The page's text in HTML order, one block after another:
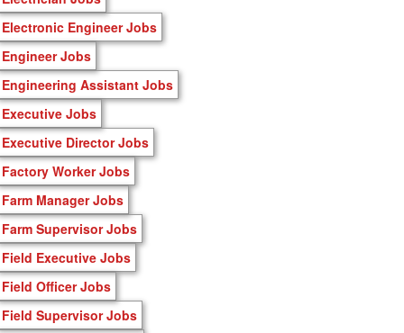
Electronic Engineer Jobs
Engineer Jobs
Engineering Assistant Jobs
Executive Jobs
Executive Director Jobs
Factory Worker Jobs
Farm Manager Jobs
Farm Supervisor Jobs
Field Executive Jobs
Field Officer Jobs
Field Supervisor Jobs